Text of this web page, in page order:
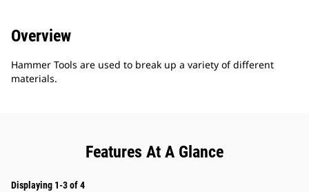
Overview
Hammer Tools are used to break up a variety of different
materials.
Features At A Glance
Displaying 1-3 of 4